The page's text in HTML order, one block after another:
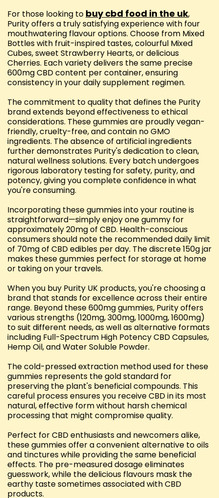
For those looking to buy cbd food in the uk,
Purity offers a truly satisfying experience with four
mouthwatering flavour options. Choose from Mixed
Bottles with fruit-inspired tastes, colourful Mixed
Cubes, sweet Strawberry Hearts, or delicious
Cherries. Each variety delivers the same precise
600mg CBD content per container, ensuring
consistency in your daily supplement regimen.
The commitment to quality that defines the Purity
brand extends beyond effectiveness to ethical
considerations. These gummies are proudly vegan-
friendly, cruelty-free, and contain no GMO
ingredients. The absence of artificial ingredients
further demonstrates Purity's dedication to clean,
natural wellness solutions. Every batch undergoes
rigorous laboratory testing for safety, purity, and
potency, giving you complete confidence in what
you're consuming.
Incorporating these gummies into your routine is
straightforward—simply enjoy one gummy for
approximately 20mg of CBD. Health-conscious
consumers should note the recommended daily limit
of 70mg of CBD edibles per day. The discrete 150g jar
makes these gummies perfect for storage at home
or taking on your travels.
When you buy Purity UK products, you're choosing a
brand that stands for excellence across their entire
range. Beyond these 600mg gummies, Purity offers
various strengths (120mg, 300mg, 1000mg, 1600mg)
to suit different needs, as well as alternative formats
including Full-Spectrum High Potency CBD Capsules,
Hemp Oil, and Water Soluble Powder.
The cold-pressed extraction method used for these
gummies represents the gold standard for
preserving the plant's beneficial compounds. This
careful process ensures you receive CBD in its most
natural, effective form without harsh chemical
processing that might compromise quality.
Perfect for CBD enthusiasts and newcomers alike,
these gummies offer a convenient alternative to oils
and tinctures while providing the same beneficial
effects. The pre-measured dosage eliminates
guesswork, while the delicious flavours mask the
earthy taste sometimes associated with CBD
products.